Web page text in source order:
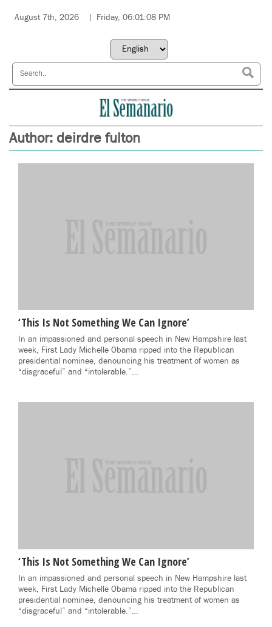
August 7th, 2026 Friday, 06:01:08 PM
Author: deirdre fulton
‘This Is Not Something We Can Ignore’
In an impassioned and personal speech in New Hampshire last
week, First Lady Michelle Obama ripped into the Republican
presidential nominee, denouncing his treatment of women as
“disgraceful” and “intolerable.”…
‘This Is Not Something We Can Ignore’
In an impassioned and personal speech in New Hampshire last
week, First Lady Michelle Obama ripped into the Republican
presidential nominee, denouncing his treatment of women as
“disgraceful” and “intolerable.”…